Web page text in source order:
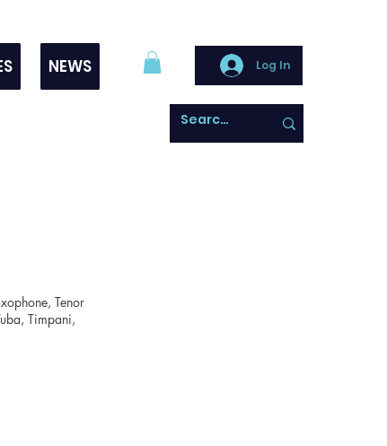
NEWS Log In
Tenor
Timpani,